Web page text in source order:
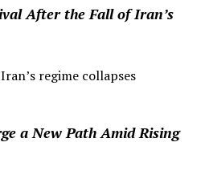
After the Fall of Iran’s
regime collapses
a New Path Amid Rising